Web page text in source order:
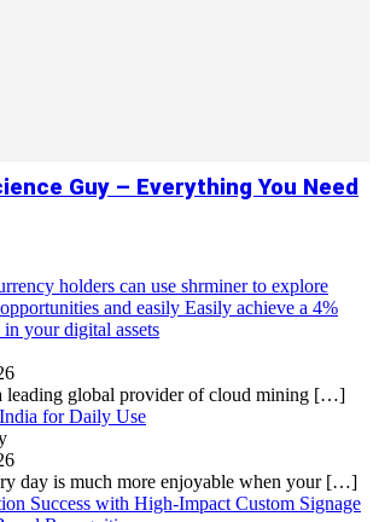
Guy – Everything You Need
holders can use shrminer to explore
and easily Easily achieve a 4%
your digital assets
leading global provider of cloud mining […]
for Daily Use
day is much more enjoyable when your […]
Success with High-Impact Custom Signage